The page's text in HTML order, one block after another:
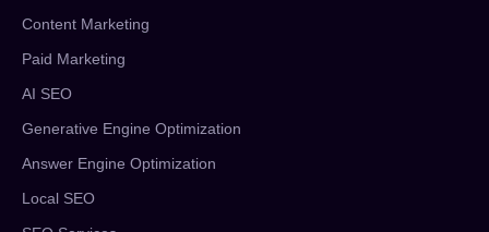
Content Marketing
Paid Marketing
AI SEO
Generative Engine Optimization
Answer Engine Optimization
Local SEO